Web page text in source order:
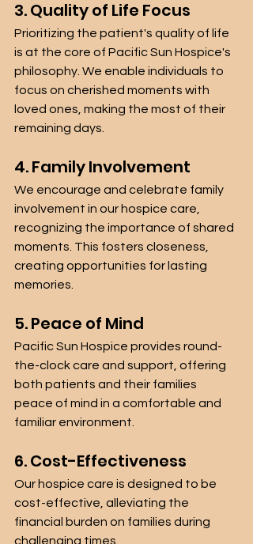
3. Quality of Life Focus
Prioritizing the patient's quality of life
is at the core of Pacific Sun Hospice's
philosophy. We enable individuals to
focus on cherished moments with
loved ones, making the most of their
remaining days.
4. Family Involvement
We encourage and celebrate family
involvement in our hospice care,
recognizing the importance of shared
moments. This fosters closeness,
creating opportunities for lasting
memories.
5. Peace of Mind
Pacific Sun Hospice provides round-
the-clock care and support, offering
both patients and their families
peace of mind in a comfortable and
familiar environment.
6. Cost-Effectiveness
Our hospice care is designed to be
cost-effective, alleviating the
financial burden on families during
challenging times.